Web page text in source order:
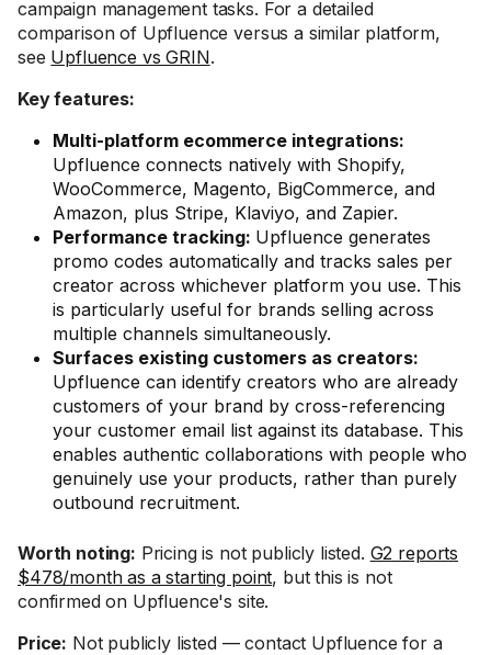
campaign management tasks. For a detailed
comparison of Upfluence versus a similar platform,
see Upfluence vs GRIN.
Key features:
Multi-platform ecommerce integrations:
Upfluence connects natively with Shopify,
WooCommerce, Magento, BigCommerce, and
Amazon, plus Stripe, Klaviyo, and Zapier.
Performance tracking: Upfluence generates
promo codes automatically and tracks sales per
creator across whichever platform you use. This
is particularly useful for brands selling across
multiple channels simultaneously.
Surfaces existing customers as creators:
Upfluence can identify creators who are already
customers of your brand by cross-referencing
your customer email list against its database. This
enables authentic collaborations with people who
genuinely use your products, rather than purely
outbound recruitment.
Worth noting: Pricing is not publicly listed. G2 reports
$478/month as a starting point, but this is not
confirmed on Upfluence's site.
Price: Not publicly listed — contact Upfluence for a